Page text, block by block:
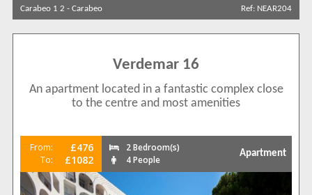
Carabeo 1 2 - Carabeo Ref: NEAR204
Verdemar 16
An apartment located in a fantastic complex close
to the centre and most amenities
From: £476
To: £1082
2 Bedroom(s)
4 People
Apartment